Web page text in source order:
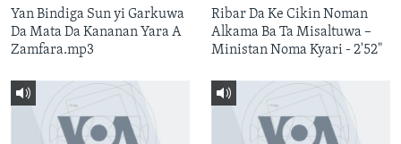
Yan Bindiga Sun yi Garkuwa
Da Mata Da Kananan Yara A
Zamfara.mp3
Ribar Da Ke Cikin Noman
Alkama Ba Ta Misaltuwa –
Ministan Noma Kyari - 2'52"